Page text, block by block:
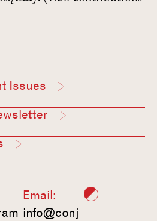
Issues
Email:
info@conj